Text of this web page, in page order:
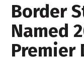
Border
Named